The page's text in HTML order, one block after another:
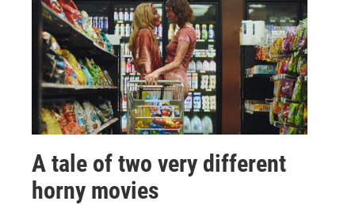
A tale of two very different
horny movies